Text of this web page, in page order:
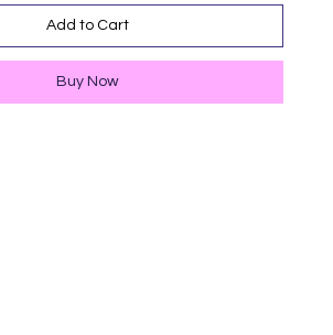
Add to Cart
Buy Now